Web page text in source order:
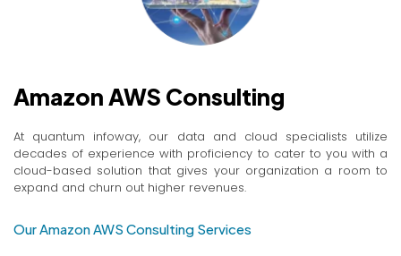
Amazon AWS Consulting
At quantum infoway, our data and cloud specialists utilize
decades of experience with proficiency to cater to you with a
cloud-based solution that gives your organization a room to
expand and churn out higher revenues.
Our Amazon AWS Consulting Services